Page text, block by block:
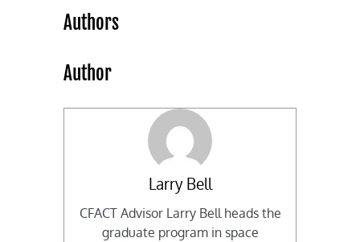
Authors
Author
Larry Bell
CFACT Advisor Larry Bell heads the
graduate program in space